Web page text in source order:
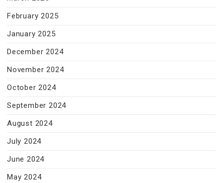
February 2025
January 2025
December 2024
November 2024
October 2024
September 2024
August 2024
July 2024
June 2024
May 2024